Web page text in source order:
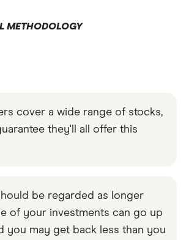
METHODOLOGY
cover a wide range of stocks,
they'll all offer this
be regarded as longer
of your investments can go up
you may get back less than you